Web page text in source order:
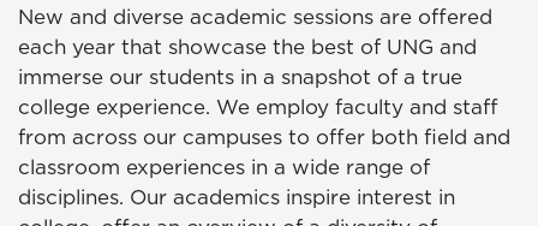
New and diverse academic sessions are offered
each year that showcase the best of UNG and
immerse our students in a snapshot of a true
college experience. We employ faculty and staff
from across our campuses to offer both field and
classroom experiences in a wide range of
disciplines. Our academics inspire interest in